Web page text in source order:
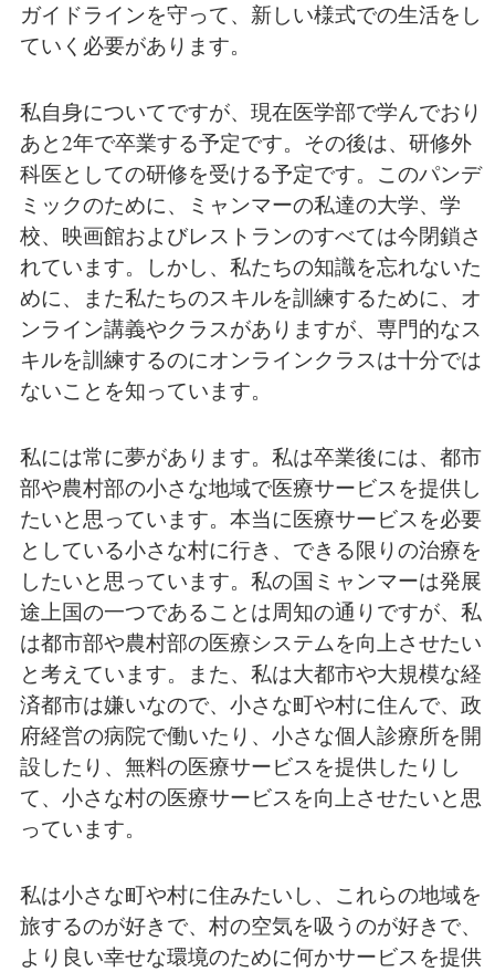
ガイドラインを守って、新しい様式での生活をし
ていく必要があります。
私自身についてですが、現在医学部で学んでおり
あと2年で卒業する予定です。その後は、研修外
科医としての研修を受ける予定です。このパンデ
ミックのために、ミャンマーの私達の大学、学
校、映画館およびレストランのすべては今閉鎖さ
れています。しかし、私たちの知識を忘れないた
めに、また私たちのスキルを訓練するために、オ
ンライン講義やクラスがありますが、専門的なス
キルを訓練するのにオンラインクラスは十分では
ないことを知っています。
私には常に夢があります。私は卒業後には、都市
部や農村部の小さな地域で医療サービスを提供し
たいと思っています。本当に医療サービスを必要
としている小さな村に行き、できる限りの治療を
したいと思っています。私の国ミャンマーは発展
途上国の一つであることは周知の通りですが、私
は都市部や農村部の医療システムを向上させたい
と考えています。また、私は大都市や大規模な経
済都市は嫌いなので、小さな町や村に住んで、政
府経営の病院で働いたり、小さな個人診療所を開
設したり、無料の医療サービスを提供したりし
て、小さな村の医療サービスを向上させたいと思
っています。
私は小さな町や村に住みたいし、これらの地域を
旅するのが好きで、村の空気を吸うのが好きで、
より良い幸せな環境のために何かサービスを提供